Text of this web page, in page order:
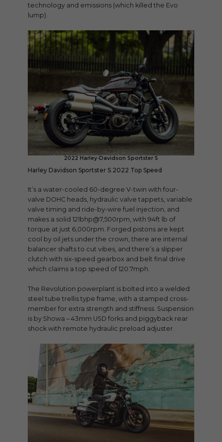
technology and emissions (which killed the Evo
lump).
2022 Harley-Davidson Sportster S
Harley Davidson Sportster S 2022 Top Speed
It’s a water-cooled 60-degree V-twin with four-
valve DOHC heads, hydraulic valve tappets, variable
valve timing and ride-by-wire fuel injection, and
makes a solid 121bhp@7,500rpm, with 94ft lb of
torque at just 6,000rpm. Forged pistons are kept
cool by oil jets under the crown, there are internal
balancer shafts to cut vibes, and there’s a slipper
clutch with six-speed gearbox and belt final drive
which claims a top speed of 120.7mph.
The Revolution powerplant is bolted into a welded
steel tube trellis type frame, with a stamped cross-
member for extra strength and stiffness. Suspension
is by Showa – 43mm USD forks and piggyback rear
shock with remote hydraulic preload adjuster.